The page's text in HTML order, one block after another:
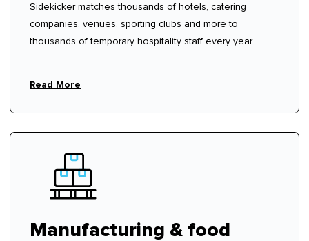
Sidekicker matches thousands of hotels, catering
companies, venues, sporting clubs and more to
thousands of temporary hospitality staff every year.
Read More
Manufacturing & food